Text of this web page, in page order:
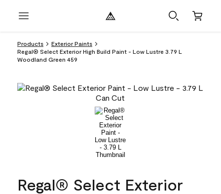
Products
Exterior Paints
Regal® Select Exterior High Build Paint - Low Lustre 3.79 L
Woodland Green 459
Regal® Select Exterior